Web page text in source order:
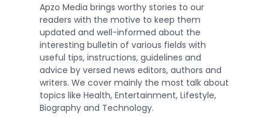
Apzo Media brings worthy stories to our
readers with the motive to keep them
updated and well-informed about the
interesting bulletin of various fields with
useful tips, instructions, guidelines and
advice by versed news editors, authors and
writers. We cover mainly the most talk about
topics like Health, Entertainment, Lifestyle,
Biography and Technology.